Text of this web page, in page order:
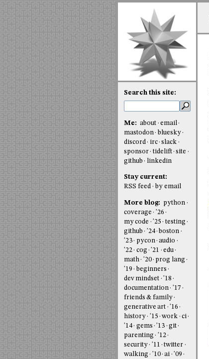
Search this site:
Me: about
email
mastodon
bluesky
discord
irc slack
sponsor
tidelift site
github
linkedin
Stay current:
RSS feed
by email
More blog:
python
coverage
'26
my code
'25
testing
github
'24 boston
'23
pycon audio
'22
cog '21
edu
math
'20
prog lang
'19
beginners
dev mindset
'18
documentation
'17
friends & family
generative art
'16
history
'15 work
ci
'14
gems '13
git
parenting
'12
security
'11
twitter
walking
'10 ai
'09